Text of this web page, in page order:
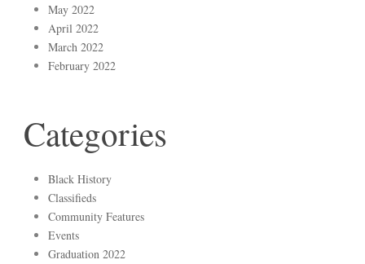
May 2022
April 2022
March 2022
February 2022
Categories
Black History
Classifieds
Community Features
Events
Graduation 2022